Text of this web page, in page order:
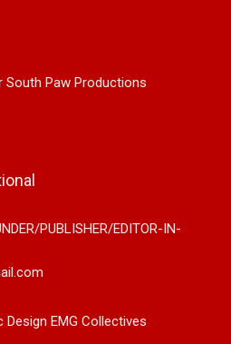
South Paw Productions
PUBLISHER/EDITOR-IN-
EMG Collectives